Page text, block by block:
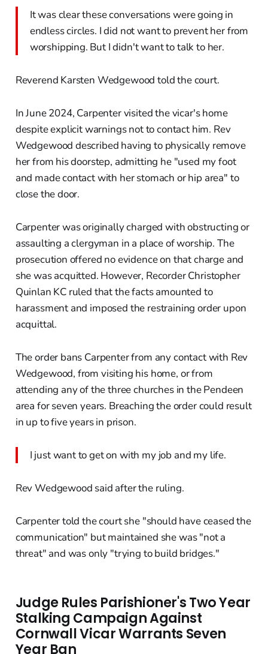
It was clear these conversations were going in
endless circles. I did not want to prevent her from
worshipping. But I didn't want to talk to her.
Reverend Karsten Wedgewood told the court.
In June 2024, Carpenter visited the vicar's home
despite explicit warnings not to contact him. Rev
Wedgewood described having to physically remove
her from his doorstep, admitting he "used my foot
and made contact with her stomach or hip area" to
close the door.
Carpenter was originally charged with obstructing or
assaulting a clergyman in a place of worship. The
prosecution offered no evidence on that charge and
she was acquitted. However, Recorder Christopher
Quinlan KC ruled that the facts amounted to
harassment and imposed the restraining order upon
acquittal.
The order bans Carpenter from any contact with Rev
Wedgewood, from visiting his home, or from
attending any of the three churches in the Pendeen
area for seven years. Breaching the order could result
in up to five years in prison.
I just want to get on with my job and my life.
Rev Wedgewood said after the ruling.
Carpenter told the court she "should have ceased the
communication" but maintained she was "not a
threat" and was only "trying to build bridges."
Judge Rules Parishioner's Two Year
Stalking Campaign Against
Cornwall Vicar Warrants Seven
Year Ban